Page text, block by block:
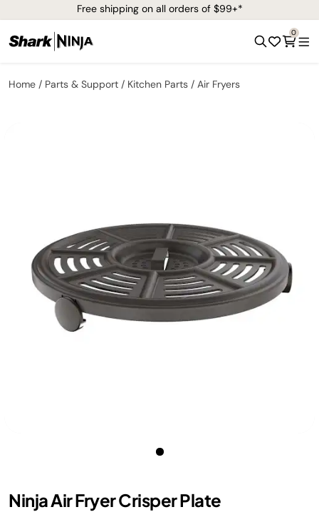
Free shipping on all orders of $99+*
0
Home Parts & Support Kitchen Parts Air Fryers
Ninja Air Fryer Crisper Plate